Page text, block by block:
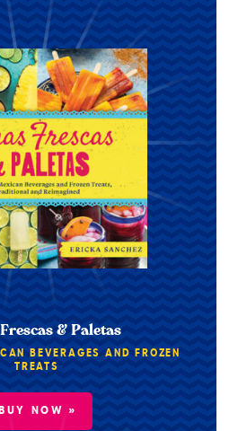
& Paletas
BEVERAGES AND FROZEN
TREATS
BUY NOW »